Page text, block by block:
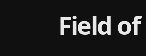
Field